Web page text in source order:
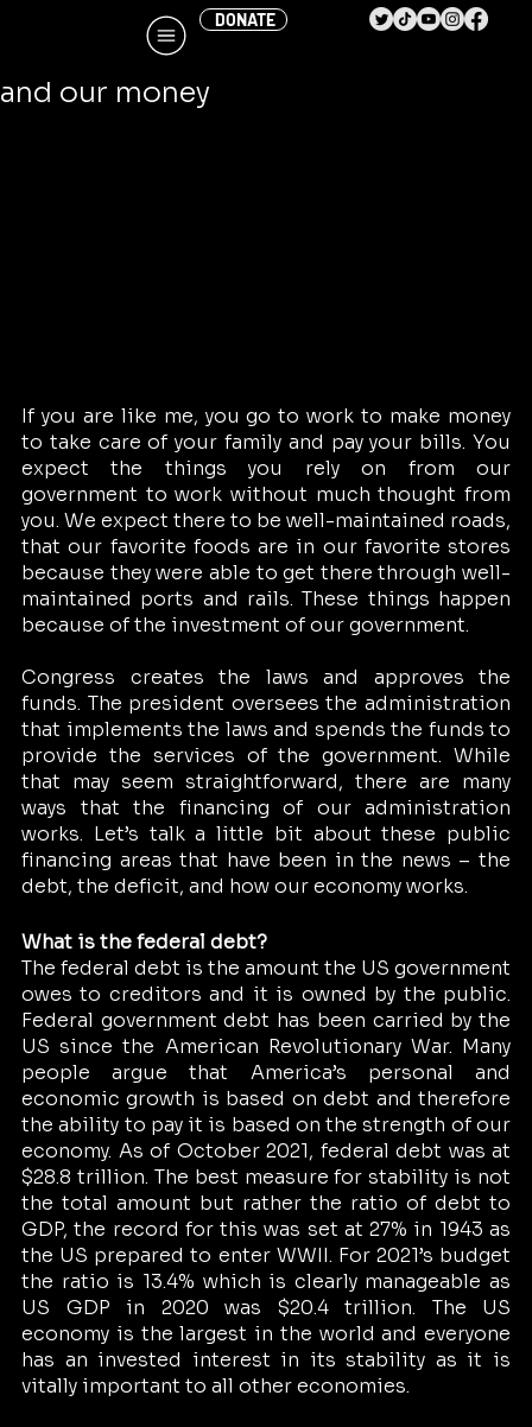
DONATE
Perspective – The debt, the deficit,
and our money
Jan 2 4 min read
If you are like me, you go to work to make money
to take care of your family and pay your bills. You
expect the things you rely on from our
government to work without much thought from
you. We expect there to be well-maintained roads,
that our favorite foods are in our favorite stores
because they were able to get there through well-
maintained ports and rails. These things happen
because of the investment of our government.
Congress creates the laws and approves the
funds. The president oversees the administration
that implements the laws and spends the funds to
provide the services of the government. While
that may seem straightforward, there are many
ways that the financing of our administration
works. Let’s talk a little bit about these public
financing areas that have been in the news – the
debt, the deficit, and how our economy works.
What is the federal debt?
The federal debt is the amount the US government
owes to creditors and it is owned by the public.
Federal government debt has been carried by the
US since the American Revolutionary War. Many
people argue that America’s personal and
economic growth is based on debt and therefore
the ability to pay it is based on the strength of our
economy. As of October 2021, federal debt was at
$28.8 trillion. The best measure for stability is not
the total amount but rather the ratio of debt to
GDP, the record for this was set at 27% in 1943 as
the US prepared to enter WWII. For 2021’s budget
the ratio is 13.4% which is clearly manageable as
US GDP in 2020 was $20.4 trillion. The US
economy is the largest in the world and everyone
has an invested interest in its stability as it is
vitally important to all other economies.